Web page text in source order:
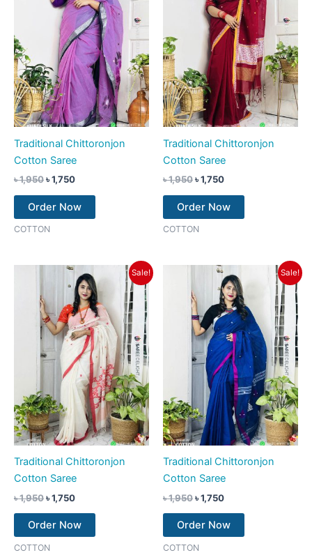
Traditional Chittoronjon
Cotton Saree
৳1,950৳1,750
Order Now
COTTON
Traditional Chittoronjon
Cotton Saree
৳1,950৳1,750
Order Now
COTTON
Sale!
Traditional Chittoronjon
Cotton Saree
৳1,950
Original
৳ 1,950.
৳1,750
price
is:
৳ 1,750.
Order Now
COTTON
Sale!
Traditional Chittoronjon
Cotton Saree
৳1,950
Original
was:
৳ 1,950.
৳1,750
price
is:
৳ 1,750.
Order Now
COTTON